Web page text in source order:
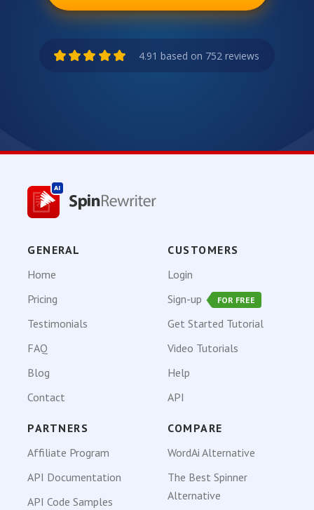
4.91 based on 752 reviews
GENERAL
Home
Pricing
Testimonials
FAQ
Blog
Contact
CUSTOMERS
Login
Sign-up
FOR FREE
Get Started Tutorial
Video Tutorials
Help
API
PARTNERS
Affiliate Program
API Documentation
API Code Samples
COMPARE
WordAi Alternative
The Best Spinner
Alternative